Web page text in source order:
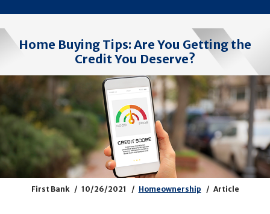
Home Buying Tips: Are You Getting the
Credit You Deserve?
First Bank 10/26/2021 Homeownership Article